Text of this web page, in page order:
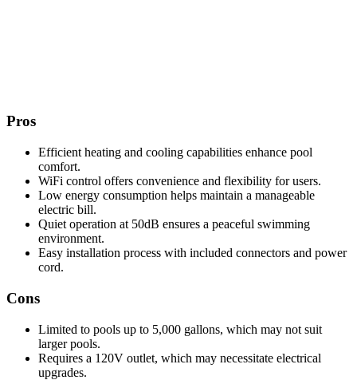
Pros
Efficient heating and cooling capabilities enhance pool
comfort.
WiFi control offers convenience and flexibility for users.
Low energy consumption helps maintain a manageable
electric bill.
Quiet operation at 50dB ensures a peaceful swimming
environment.
Easy installation process with included connectors and power
cord.
Cons
Limited to pools up to 5,000 gallons, which may not suit
larger pools.
Requires a 120V outlet, which may necessitate electrical
upgrades.